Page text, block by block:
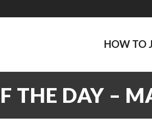
HOW TO
THE DAY –